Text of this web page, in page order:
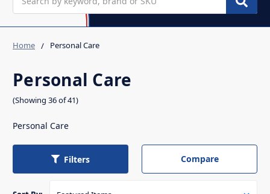
Home Personal Care
Personal Care
(Showing 36 of 41)
Personal Care
Filters Compare